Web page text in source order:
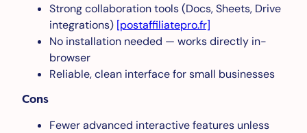
Strong collaboration tools (Docs, Sheets, Drive
integrations) [postaffiliatepro.fr]
No installation needed — works directly in-
browser
Reliable, clean interface for small businesses
Cons
Fewer advanced interactive features unless